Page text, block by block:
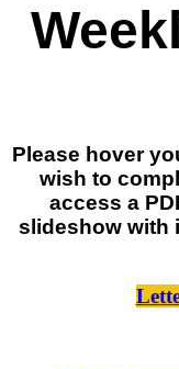
Please hover
wish to
access a
slideshow with